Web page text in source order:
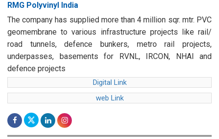
RMG Polyvinyl India
The company has supplied more than 4 million sqr. mtr. PVC
geomembrane to various infrastructure projects like rail/
road tunnels, defence bunkers, metro rail projects,
underpasses, basements for RVNL, IRCON, NHAI and
defence projects
Digital Link
web Link